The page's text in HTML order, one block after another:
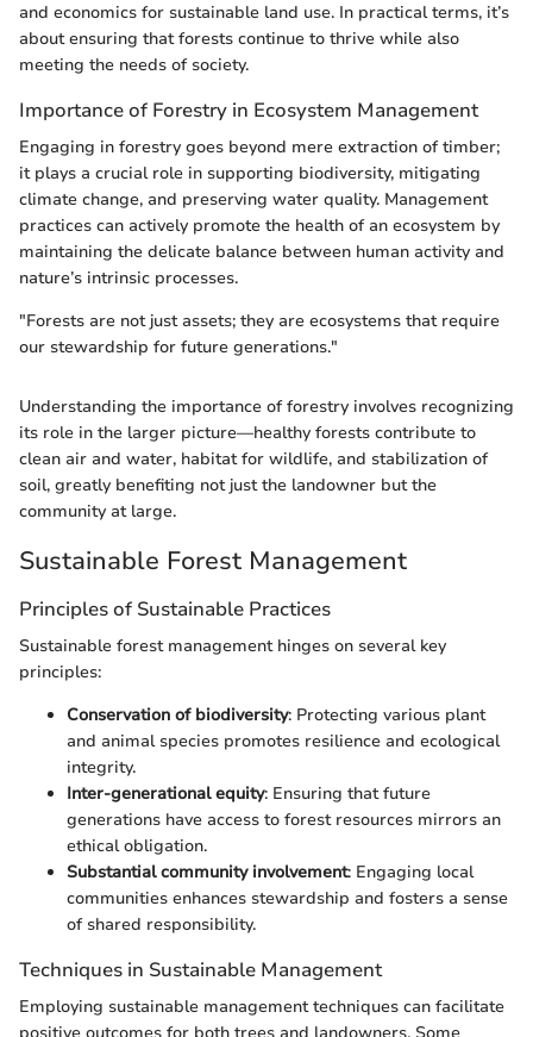
and economics for sustainable land use. In practical terms, it’s
about ensuring that forests continue to thrive while also
meeting the needs of society.
Importance of Forestry in Ecosystem Management
Engaging in forestry goes beyond mere extraction of timber;
it plays a crucial role in supporting biodiversity, mitigating
climate change, and preserving water quality. Management
practices can actively promote the health of an ecosystem by
maintaining the delicate balance between human activity and
nature’s intrinsic processes.
"Forests are not just assets; they are ecosystems that require
our stewardship for future generations."
Understanding the importance of forestry involves recognizing
its role in the larger picture—healthy forests contribute to
clean air and water, habitat for wildlife, and stabilization of
soil, greatly benefiting not just the landowner but the
community at large.
Sustainable Forest Management
Principles of Sustainable Practices
Sustainable forest management hinges on several key
principles:
Conservation of biodiversity: Protecting various plant
and animal species promotes resilience and ecological
integrity.
Inter-generational equity: Ensuring that future
generations have access to forest resources mirrors an
ethical obligation.
Substantial community involvement: Engaging local
communities enhances stewardship and fosters a sense
of shared responsibility.
Techniques in Sustainable Management
Employing sustainable management techniques can facilitate